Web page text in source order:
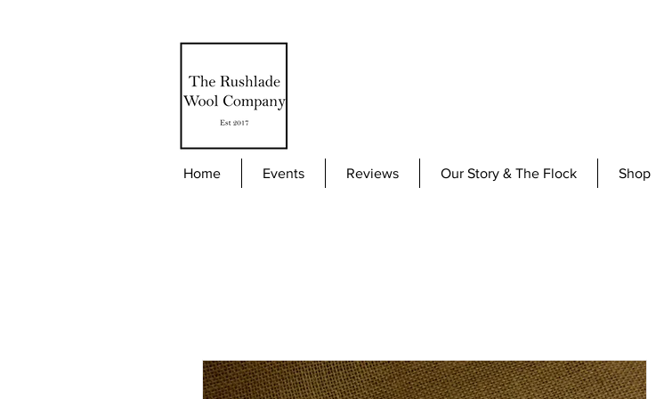
Home Events Reviews Our Story & The Flock Shop